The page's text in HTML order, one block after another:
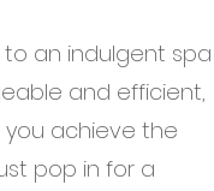
to an indulgent spa
and efficient,
achieve the
pop in for a